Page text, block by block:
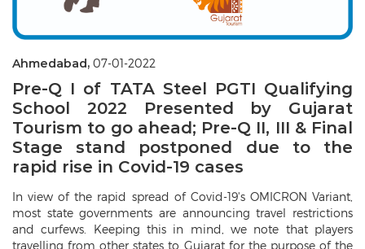
Ahmedabad, 07-01-2022
Pre-Q I of TATA Steel PGTI Qualifying
School 2022 Presented by Gujarat
Tourism to go ahead; Pre-Q II, III & Final
Stage stand postponed due to the
rapid rise in Covid-19 cases
In view of the rapid spread of Covid-19's OMICRON Variant,
most state governments are announcing travel restrictions
and curfews. Keeping this in mind, we note that players
travelling from other states to Gujarat for the purpose of the